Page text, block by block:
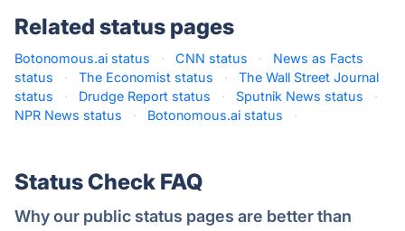
Related status pages
Botonomous.ai status · CNN status ·
News as Facts
status
· The Economist status ·
The Wall Street Journal
status
· Drudge Report status · Sputnik News status
·
NPR News status
· Botonomous.ai status ·
Status Check FAQ
Why our public status pages are better than